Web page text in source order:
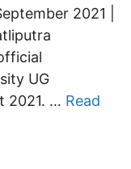
2021 |
UG
2021. … Read